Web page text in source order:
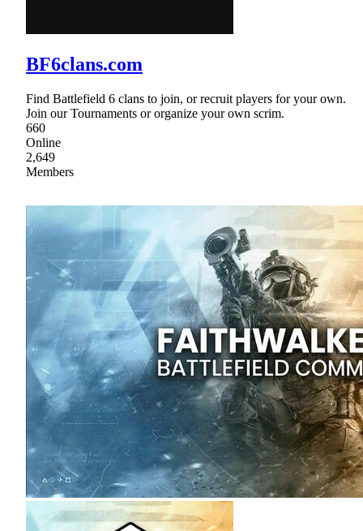
BF6clans.com
Find Battlefield 6 clans to join, or recruit players for your own.
Join our Tournaments or organize your own scrim.
660
Online
2,649
Members